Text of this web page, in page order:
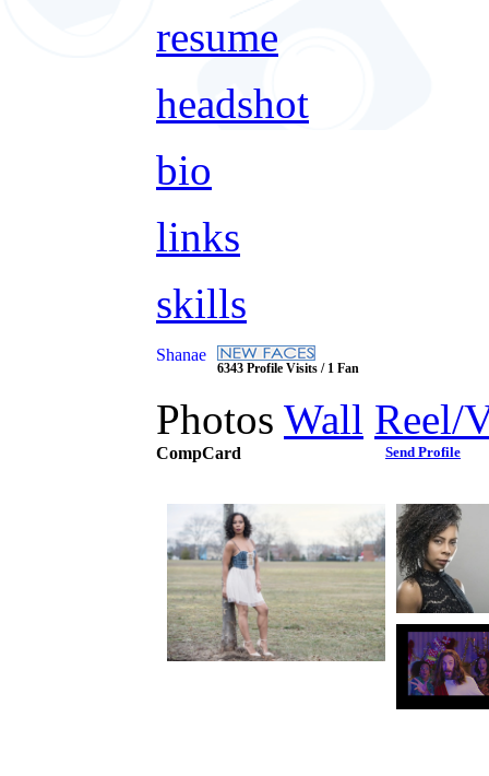
resume
headshot
bio
links
skills
Shanae
6343 Profile Visits / 1 Fan
Photos Wall Reel/
CompCard Send Profile